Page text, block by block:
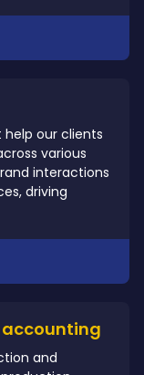
our clients
various
interactions
driving
accounting
and